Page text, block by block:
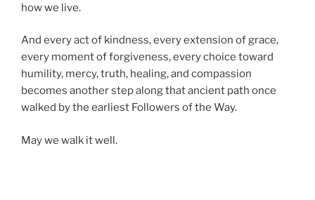
how we live.
And every act of kindness, every extension of grace,
every moment of forgiveness, every choice toward
humility, mercy, truth, healing, and compassion
becomes another step along that ancient path once
walked by the earliest Followers of the Way.
May we walk it well.